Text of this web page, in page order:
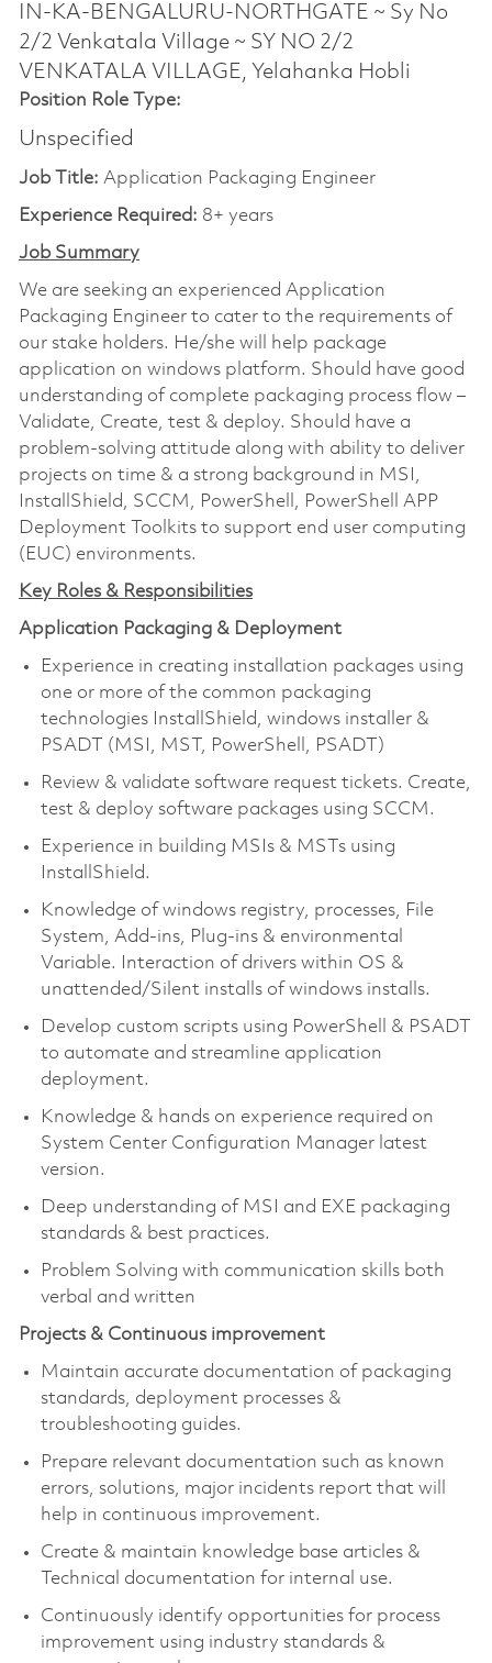
IN-KA-BENGALURU-NORTHGATE ~ Sy No
2/2 Venkatala Village ~ SY NO 2/2
VENKATALA VILLAGE, Yelahanka Hobli
Position Role Type:
Unspecified
Job Title: Application Packaging Engineer
Experience Required: 8+ years
Job Summary
We are seeking an experienced Application
Packaging Engineer to cater to the requirements of
our stake holders. He/she will help package
application on windows platform. Should have good
understanding of complete packaging process flow –
Validate, Create, test & deploy. Should have a
problem-solving attitude along with ability to deliver
projects on time & a strong background in MSI,
InstallShield, SCCM, PowerShell, PowerShell APP
Deployment Toolkits to support end user computing
(EUC) environments.
Key Roles & Responsibilities
Application Packaging & Deployment
Experience in creating installation packages using
one or more of the common packaging
technologies InstallShield, windows installer &
PSADT (MSI, MST, PowerShell, PSADT)
Review & validate software request tickets. Create,
test & deploy software packages using SCCM.
Experience in building MSIs & MSTs using
InstallShield.
Knowledge of windows registry, processes, File
System, Add-ins, Plug-ins & environmental
Variable. Interaction of drivers within OS &
unattended/Silent installs of windows installs.
Develop custom scripts using PowerShell & PSADT
to automate and streamline application
deployment.
Knowledge & hands on experience required on
System Center Configuration Manager latest
version.
Deep understanding of MSI and EXE packaging
standards & best practices.
Problem Solving with communication skills both
verbal and written
Projects & Continuous improvement
Maintain accurate documentation of packaging
standards, deployment processes &
troubleshooting guides.
Prepare relevant documentation such as known
errors, solutions, major incidents report that will
help in continuous improvement.
Create & maintain knowledge base articles &
Technical documentation for internal use.
Continuously identify opportunities for process
improvement using industry standards &